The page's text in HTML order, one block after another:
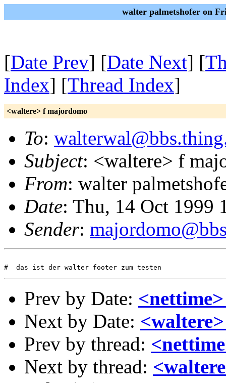
walter palmetshofer on
[Date Prev] [Date Next] [
Index] [Thread Index]
<waltere> f majordomo
To:
Subject: <waltere> f
From: walter
Date: Thu, 14 Oct 1999
Sender:
Prev by Date:
Next by Date:
Prev by thread:
Next by thread: